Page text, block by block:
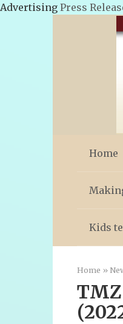
Advertising Press
Home
Kids
Home »